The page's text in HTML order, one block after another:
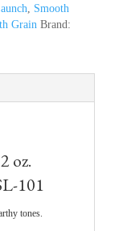
, Smooth
Grain Brand:
oz.
101
tones.